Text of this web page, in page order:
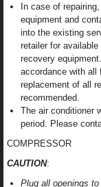
In case of
equipment and
into the existing
retailer for
recovery
accordance with all
replacement of all
recommended.
The air conditioner
period. Please
COMPRESSOR
CAUTION:
Plug all openings